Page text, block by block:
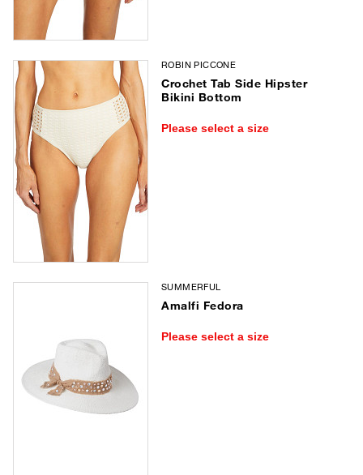
ROBIN PICCONE
Crochet Tab Side Hipster
Bikini Bottom
Please select a size
SUMMERFUL
Amalfi Fedora
Please select a size